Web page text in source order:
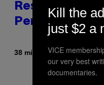
Responds to
Performance
38 minuti faDi Brent
Kill the
just $2 a
VICE
our very best
documentaries.